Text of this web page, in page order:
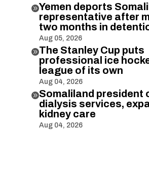
Yemen deports
representative after
two months in
Aug 05, 2026
The Stanley Cup puts
professional ice
league of its own
Aug 04, 2026
Somaliland president
dialysis services,
kidney care
Aug 04, 2026